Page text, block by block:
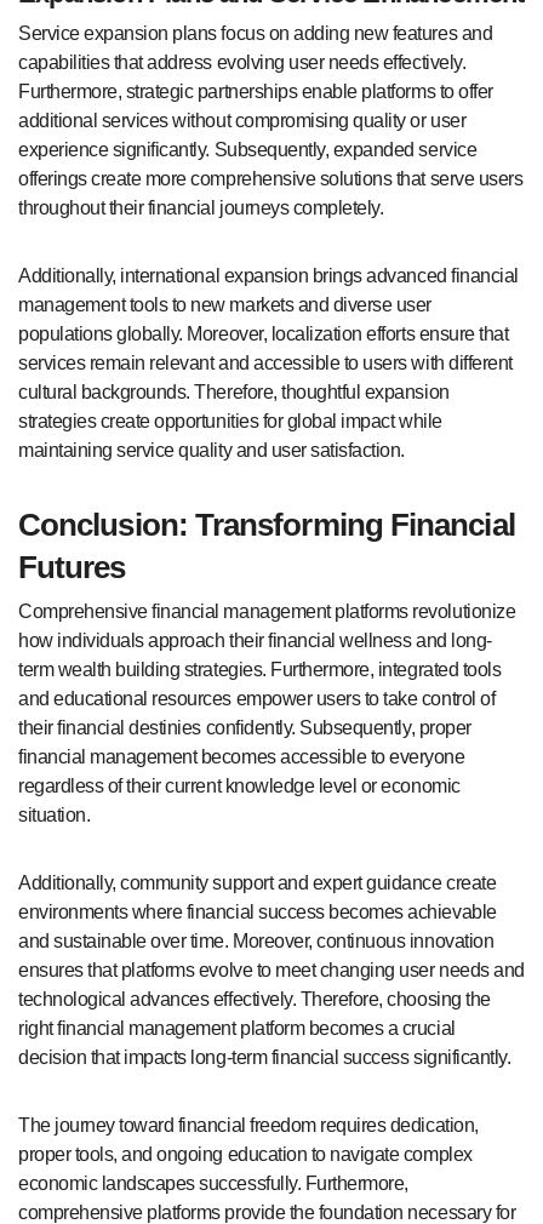
Service expansion plans focus on adding new features and
capabilities that address evolving user needs effectively.
Furthermore, strategic partnerships enable platforms to offer
additional services without compromising quality or user
experience significantly. Subsequently, expanded service
offerings create more comprehensive solutions that serve users
throughout their financial journeys completely.
Additionally, international expansion brings advanced financial
management tools to new markets and diverse user
populations globally. Moreover, localization efforts ensure that
services remain relevant and accessible to users with different
cultural backgrounds. Therefore, thoughtful expansion
strategies create opportunities for global impact while
maintaining service quality and user satisfaction.
Conclusion: Transforming Financial
Futures
Comprehensive financial management platforms revolutionize
how individuals approach their financial wellness and long-
term wealth building strategies. Furthermore, integrated tools
and educational resources empower users to take control of
their financial destinies confidently. Subsequently, proper
financial management becomes accessible to everyone
regardless of their current knowledge level or economic
situation.
Additionally, community support and expert guidance create
environments where financial success becomes achievable
and sustainable over time. Moreover, continuous innovation
ensures that platforms evolve to meet changing user needs and
technological advances effectively. Therefore, choosing the
right financial management platform becomes a crucial
decision that impacts long-term financial success significantly.
The journey toward financial freedom requires dedication,
proper tools, and ongoing education to navigate complex
economic landscapes successfully. Furthermore,
comprehensive platforms provide the foundation necessary for